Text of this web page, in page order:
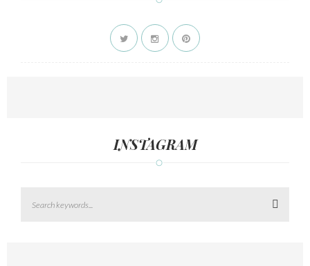
INSTAGRAM
Search